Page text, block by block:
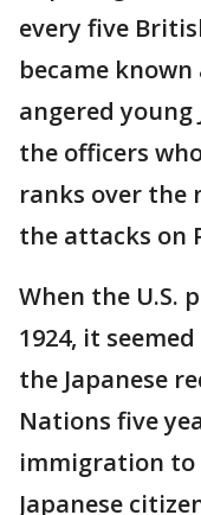
every five
became
angered
the officers
ranks over the
the attacks on
When the U.S.
1924, it
the Japanese
Nations five
immigration to
Japanese